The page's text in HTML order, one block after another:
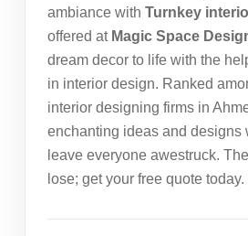
ambiance with Turnkey
offered at Magic Space
dream decor to life with the
in interior design. Ranked
interior designing firms in
enchanting ideas and designs
leave everyone awestruck.
lose; get your free quote today.